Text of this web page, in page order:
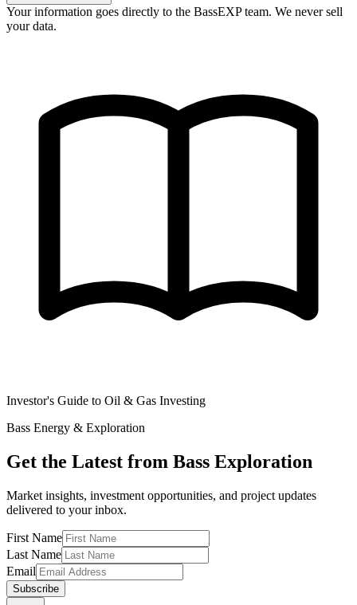
Your information goes directly to the BassEXP team. We never sell
your data.
Investor's Guide to Oil & Gas Investing
Bass Energy & Exploration
Get the Latest from Bass Exploration
Market insights, investment opportunities, and project updates
delivered to your inbox.
First Name
Last Name
Email
Subscribe